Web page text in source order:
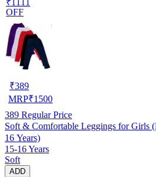
OFF
₹389
MRP₹1500
389 Regular Price
Soft & Comfortable Leggings for Girls
16 Years)
15-16 Years
Soft
ADD